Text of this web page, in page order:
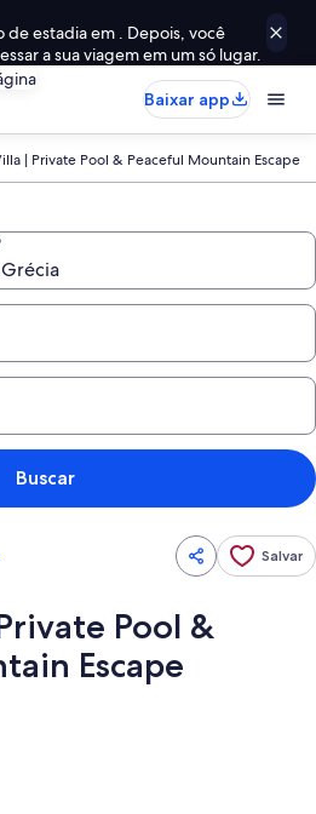
de estadia em . Depois, você
a sua viagem em um só lugar.
Baixar app
| Private Pool & Peaceful Mountain Escape
Buscar
Salvar
Pool &
Escape